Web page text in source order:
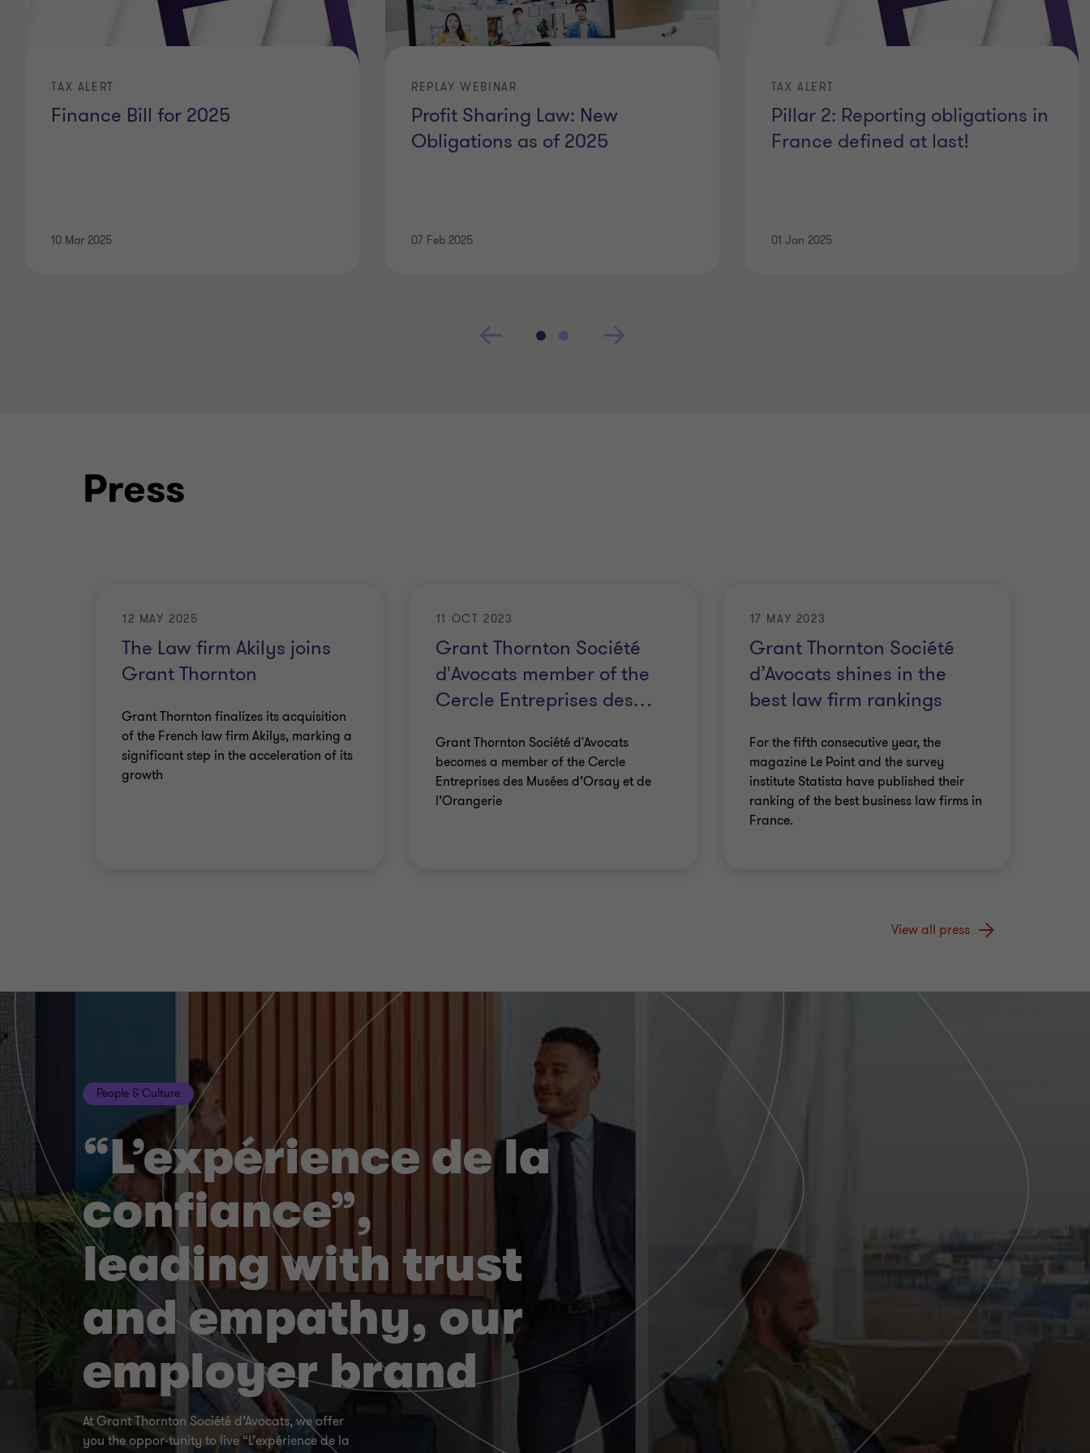
Finance Bill for 2025
TAX ALERT
10 Mar 2025
Profit Sharing Law: New
Obligations as of 2025
REPLAY WEBINAR
07 Feb 2025
Pillar 2: Reporting obligations in
France defined at last!
TAX ALERT
01 Jan 2025
Press
The Law firm Akilys joins
Grant Thornton
12 MAY 2025
Grant Thornton finalizes its acquisition
of the French law firm Akilys, marking a
significant step in the acceleration of its
growth
Grant Thornton Société
d'Avocats member of the
Cercle Entreprises des…
11 OCT 2023
Grant Thornton Société d'Avocats
becomes a member of the Cercle
Entreprises des Musées d’Orsay et de
l’Orangerie
Grant Thornton Société
d’Avocats shines in the
best law firm rankings
17 MAY 2023
For the fifth consecutive year, the
magazine Le Point and the survey
institute Statista have published their
ranking of the best business law firms in
France.
View all press
People & Culture
“L’expérience de la
confiance”,
leading with trust
and empathy, our
employer brand
At Grant Thornton Société d’Avocats, we offer
you the oppor-tunity to live “L’expérience de la